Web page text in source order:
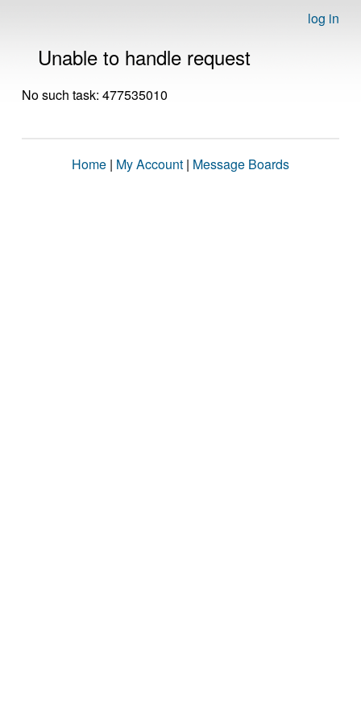
log in
Unable to handle request
No such task: 477535010
Home | My Account | Message Boards